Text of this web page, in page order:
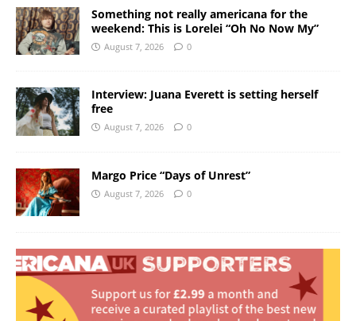
Something not really americana for the
weekend: This is Lorelei “Oh No Now My”
August 7, 2026 0
Interview: Juana Everett is setting herself
free
August 7, 2026 0
Margo Price “Days of Unrest”
August 7, 2026 0